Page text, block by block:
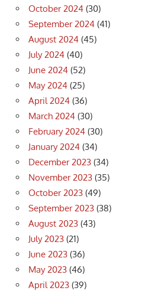
October 2024 (30)
September 2024 (41)
August 2024 (45)
July 2024 (40)
June 2024 (52)
May 2024 (25)
April 2024 (36)
March 2024 (30)
February 2024 (30)
January 2024 (34)
December 2023 (34)
November 2023 (35)
October 2023 (49)
September 2023 (38)
August 2023 (43)
July 2023 (21)
June 2023 (36)
May 2023 (46)
April 2023 (39)